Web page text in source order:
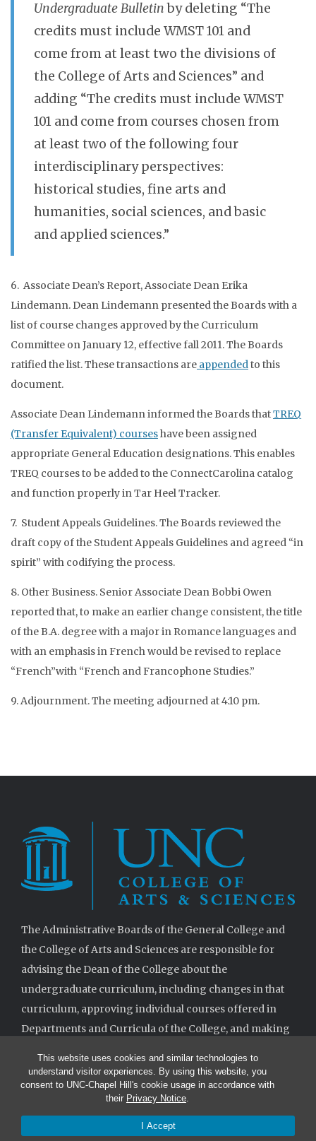
This website uses cookies and similar technologies to
understand visitor experiences. By using this website, you
consent to UNC-Chapel Hill's cookie usage in accordance with
their Privacy Notice.
I Accept
Undergraduate Bulletinby deleting “The
credits must include WMST 101 and
come from at least two the divisions of
the College of Arts and Sciences” and
adding “The credits must include WMST
101 and come from courses chosen from
at least two of the following four
interdisciplinary perspectives:
historical studies, fine arts and
humanities, social sciences, and basic
and applied sciences.”
6. Associate Dean’s Report, Associate Dean Erika
Lindemann. Dean Lindemann presented the Boards with a
list of course changes approved by the Curriculum
Committee on January 12, effective fall 2011. The Boards
ratified the list. These transactions are appendedto this
document.
Associate Dean Lindemann informed the Boards thatTREQ
(Transfer Equivalent) courseshave been assigned
appropriate General Education designations. This enables
TREQ courses to be added to the ConnectCarolina catalog
and function properly in Tar Heel Tracker.
7. Student Appeals Guidelines. The Boards reviewed the
draft copy of the Student Appeals Guidelines and agreed “in
spirit” with codifying the process.
8. Other Business. Senior Associate Dean Bobbi Owen
reported that, to make an earlier change consistent, the title
of the B.A. degree with a major in Romance languages and
with an emphasis in French would be revised to replace
“French”with “French and Francophone Studies.”
9. Adjournment. The meeting adjourned at 4:10 pm.
The Administrative Boards of the General College and
the College of Arts and Sciences are responsible for
advising the Dean of the College about the
undergraduate curriculum, including changes in that
curriculum, approving individual courses offered in
Departments and Curricula of the College, and making
degrees.
© 2026 The Administrative Boards